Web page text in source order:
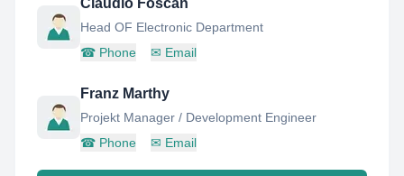
Claudio Foscan
Head OF Electronic Department
☎ Phone ✉ Email
Franz Marthy
Projekt Manager / Development Engineer
☎ Phone ✉ Email